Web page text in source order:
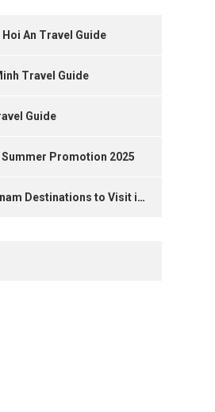
Hoi An Travel Guide
Travel Guide
Guide
Promotion 2025
Top Vietnam Destinations to Visit in 2025